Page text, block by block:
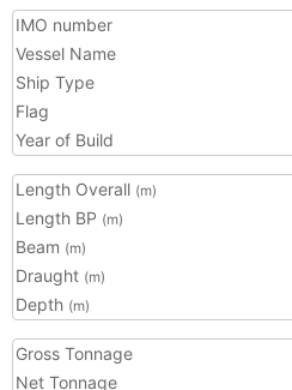
IMO number
Vessel Name
Ship Type
Flag
Year of Build
Length Overall (m)
Length BP (m)
Beam (m)
Draught (m)
Depth (m)
Gross Tonnage
Net Tonnage